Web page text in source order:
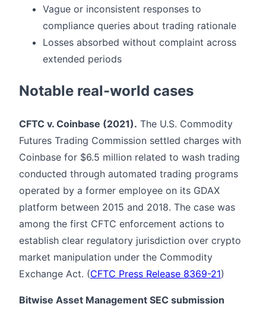
Vague or inconsistent responses to
compliance queries about trading rationale
Losses absorbed without complaint across
extended periods
Notable real-world cases
CFTC v. Coinbase (2021). The U.S. Commodity
Futures Trading Commission settled charges with
Coinbase for $6.5 million related to wash trading
conducted through automated trading programs
operated by a former employee on its GDAX
platform between 2015 and 2018. The case was
among the first CFTC enforcement actions to
establish clear regulatory jurisdiction over crypto
market manipulation under the Commodity
Exchange Act. (CFTC Press Release 8369-21)
Bitwise Asset Management SEC submission